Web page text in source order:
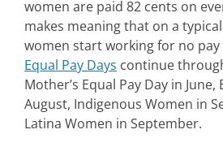
women are paid 82 cents on
makes meaning that on a
women start working for no pay
Equal Pay Days continue
Mother’s Equal Pay Day in June,
August, Indigenous Women in
Latina Women in September.